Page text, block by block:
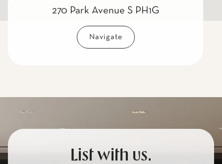
270 Park Avenue S PH1G
Navigate
List with us.